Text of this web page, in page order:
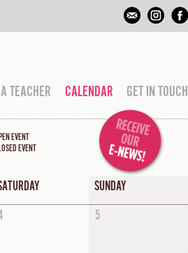
TEACHER CALENDAR GET IN TOUCH
EVENT
EVENT
SUNDAY
5